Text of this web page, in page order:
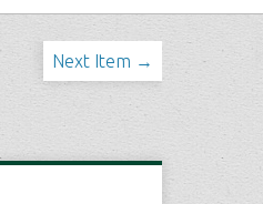
Next Item →